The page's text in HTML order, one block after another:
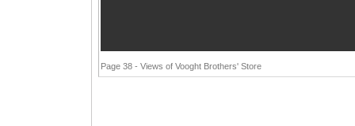
Page 38 - Views of Vooght Brothers' Store